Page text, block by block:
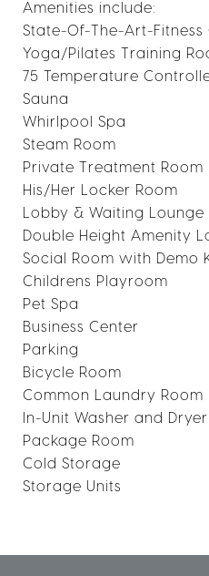
Amenities include:
State-Of-The-Art-Fitness
Yoga/Pilates Training
75 Temperature
Sauna
Whirlpool Spa
Steam Room
Private Treatment Room
His/Her Locker Room
Lobby & Waiting Lounge
Double Height Amenity
Social Room with Demo
Childrens Playroom
Pet Spa
Business Center
Parking
Bicycle Room
Common Laundry Room
In-Unit Washer and Dryer
Package Room
Cold Storage
Storage Units